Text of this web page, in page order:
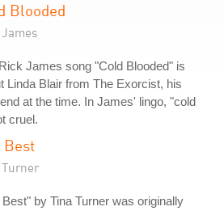
Blooded
James song "Cold Blooded" is
Linda Blair from The Exorcist, his
at the time. In James' lingo, "cold
cruel.
Best
by Tina Turner was originally